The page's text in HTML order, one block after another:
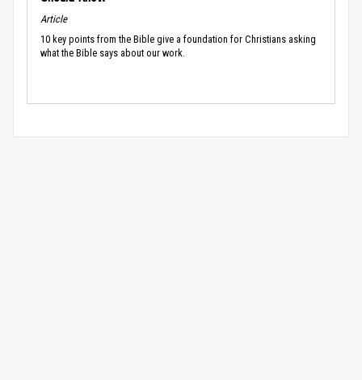
Article
10 key points from the Bible give a foundation for Christians asking
what the Bible says about our work.